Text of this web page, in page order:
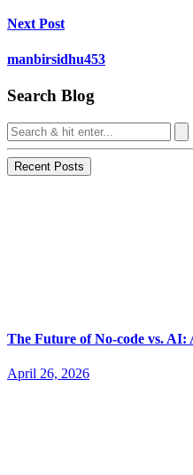
Next Post
manbirsidhu453
Search Blog
Recent Posts
The Future of No-code vs. AI:
April 26, 2026